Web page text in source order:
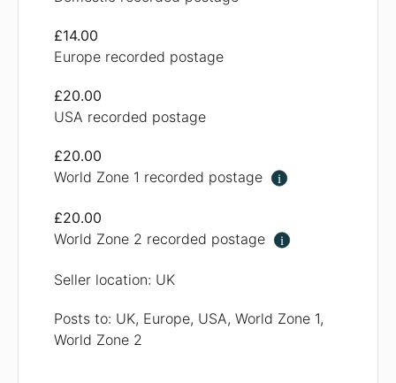
£14.00
Europe recorded postage
£20.00
USA recorded postage
£20.00
World Zone 1 recorded postage
i
£20.00
World Zone 2 recorded postage
i
Seller location: UK
Posts to: UK, Europe, USA, World Zone 1,
World Zone 2